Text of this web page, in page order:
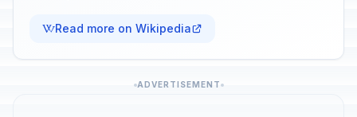
Read more on Wikipedia
ADVERTISEMENT